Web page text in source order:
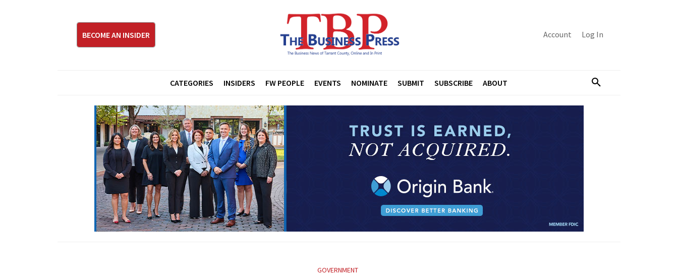
BECOME AN INSIDER Account Log In
CATEGORIES INSIDERS FW PEOPLE EVENTS NOMINATE SUBMIT SUBSCRIBE ABOUT
GOVERNMENT